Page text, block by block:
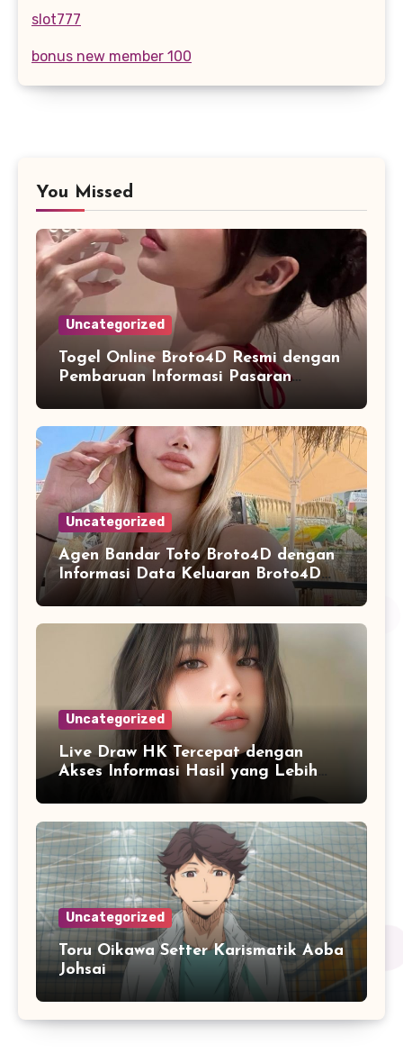
slot777
bonus new member 100
You Missed
Uncategorized
Togel Online Broto4D Resmi dengan
Pembaruan Informasi Pasaran
Uncategorized
Agen Bandar Toto Broto4D dengan
Informasi Data Keluaran Broto4D
yang Konsisten Diperbarui
Uncategorized
Live Draw HK Tercepat dengan
Akses Informasi Hasil yang Lebih
Uncategorized
Toru Oikawa Setter Karismatik Aoba
Johsai